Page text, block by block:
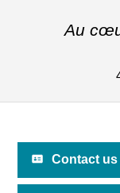
Au
Contact us